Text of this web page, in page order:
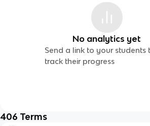
No analytics yet
Send a link to your students
track their progress
406 Terms